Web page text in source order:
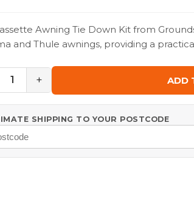
Awning Tie Down Kit from
and Thule awnings, providing a
1 + ADD
SHIPPING TO YOUR POSTCODE